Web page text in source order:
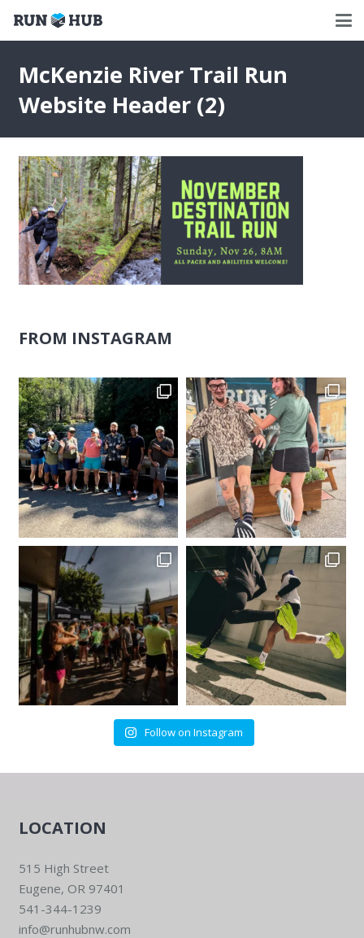
McKenzie River Trail Run
Website Header (2)
FROM INSTAGRAM
Follow on Instagram
LOCATION
515 High Street
Eugene, OR 97401
541-344-1239
info@runhubnw.com